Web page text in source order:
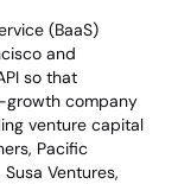
(BaaS)
and
so that
growth company
venture capital
Pacific
Ventures,